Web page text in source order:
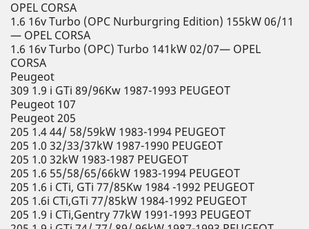
OPEL CORSA
1.6 16v Turbo (OPC Nurburgring Edition) 155kW 06/11
— OPEL CORSA
1.6 16v Turbo (OPC) Turbo 141kW 02/07— OPEL
CORSA
Peugeot
309 1.9 i GTi 89/96Kw 1987-1993 PEUGEOT
Peugeot 107
Peugeot 205
205 1.4 44/ 58/59kW 1983-1994 PEUGEOT
205 1.0 32/33/37kW 1987-1990 PEUGEOT
205 1.0 32kW 1983-1987 PEUGEOT
205 1.6 55/58/65/66kW 1983-1994 PEUGEOT
205 1.6 i CTi, GTi 77/85Kw 1984 -1992 PEUGEOT
205 1.6i CTi,GTi 77/85kW 1984-1992 PEUGEOT
205 1.9 i CTi,Gentry 77kW 1991-1993 PEUGEOT